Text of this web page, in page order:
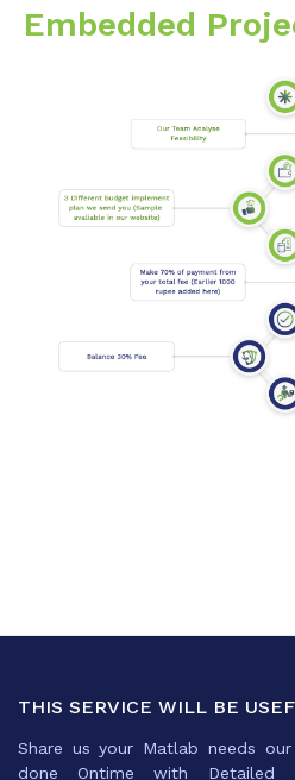
Embedded
THIS SERVICE WILL BE
Share us your Matlab needs
done Ontime with Detailed